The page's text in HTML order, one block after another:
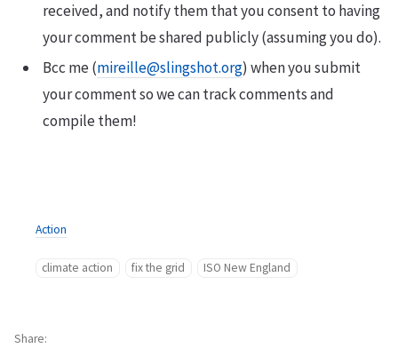
received, and notify them that you consent to having
your comment be shared publicly (assuming you do).
Bcc me (mireille@slingshot.org) when you submit
your comment so we can track comments and
compile them!
Action
climate action fix the grid ISO New England
Share